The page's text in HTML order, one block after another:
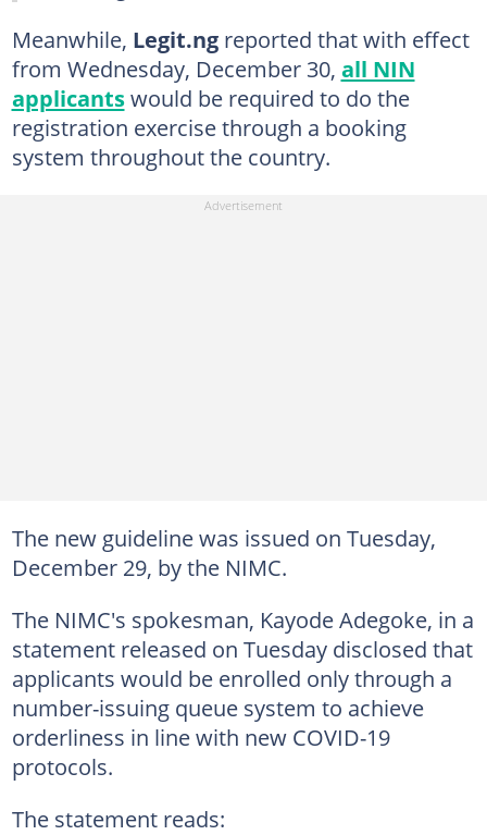
Meanwhile, Legit.ngreported that with effect
from Wednesday, December 30, all NIN
applicantswould be required to do the
registration exercise through a booking
system throughout the country.
The new guideline was issued on Tuesday,
December 29, by the NIMC.
The NIMC's spokesman, Kayode Adegoke, in a
statement released on Tuesday disclosed that
applicants would be enrolled only through a
number-issuing queue system to achieve
orderliness in line with new COVID-19
protocols.
The statement reads: